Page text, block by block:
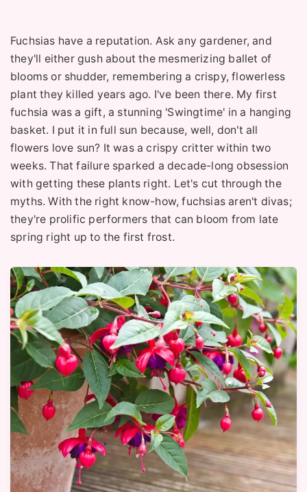
Fuchsias have a reputation. Ask any gardener, and
they'll either gush about the mesmerizing ballet of
blooms or shudder, remembering a crispy, flowerless
plant they killed years ago. I've been there. My first
fuchsia was a gift, a stunning 'Swingtime' in a hanging
basket. I put it in full sun because, well, don't all
flowers love sun? It was a crispy critter within two
weeks. That failure sparked a decade-long obsession
with getting these plants right. Let's cut through the
myths. With the right know-how, fuchsias aren't divas;
they're prolific performers that can bloom from late
spring right up to the first frost.